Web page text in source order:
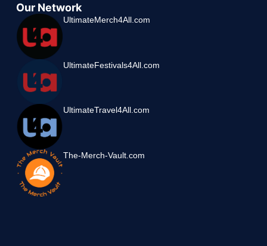
Our Network
UltimateMerch4All.com
UltimateFestivals4All.com
UltimateTravel4All.com
The-Merch-Vault.com